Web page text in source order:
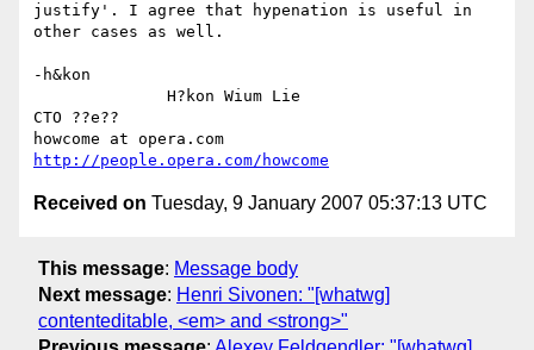
justify'. I agree that hypenation is useful in
other cases as well.
-h&kon
CTO ??e??
http://people.opera.com/howcome
Received on Tuesday, 9 January 2007 05:37:13 UTC
This message: Message body
Next message: Henri Sivonen: "[whatwg]
contenteditable, <em> and <strong>"